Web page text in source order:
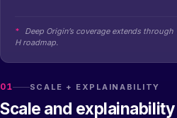
01 SCALE + EXPLAINABILITY
Scale and
*
Deep Origin’s coverage extends
H roadmap.